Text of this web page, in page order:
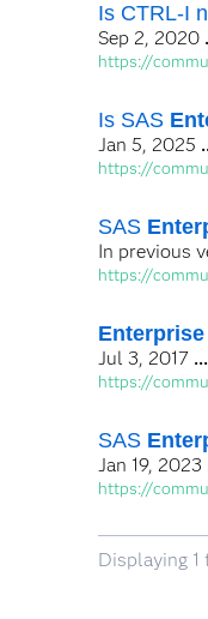
Is CTRL-I
Sep 2, 2020
https://
Is SAS
Jan 5, 2025
https://
SAS
In previous
https://
Jul 3, 2017 ...
https://
SAS
Jan 19, 2023
https://
Displaying